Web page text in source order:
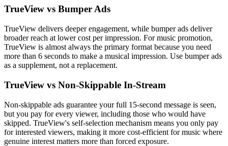
TrueView vs Bumper Ads
TrueView delivers deeper engagement, while bumper ads deliver
broader reach at lower cost per impression. For music promotion,
TrueView is almost always the primary format because you need
more than 6 seconds to make a musical impression. Use bumper ads
as a supplement, not a replacement.
TrueView vs Non-Skippable In-Stream
Non-skippable ads guarantee your full 15-second message is seen,
but you pay for every viewer, including those who would have
skipped. TrueView's self-selection mechanism means you only pay
for interested viewers, making it more cost-efficient for music where
genuine interest matters more than forced exposure.